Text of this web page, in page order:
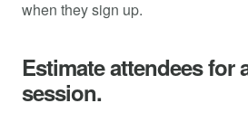
when they sign up.
Estimate attendees for
session.